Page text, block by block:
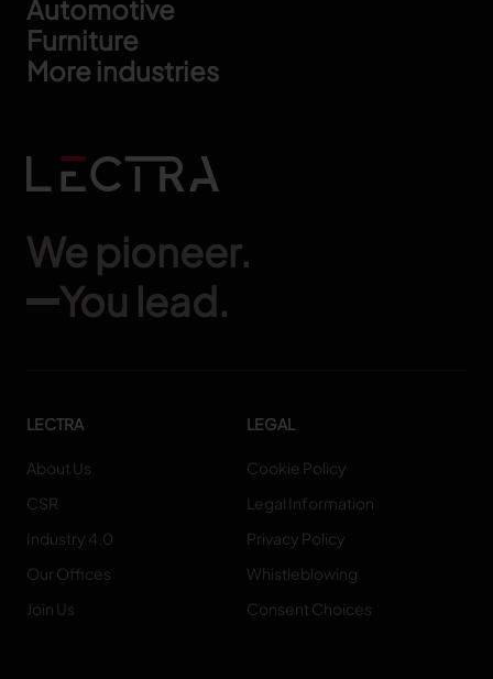
Automotive
Furniture
More industries
We pioneer.
You lead.
LECTRA
About Us
CSR
Industry 4.0
Our Offices
Join Us
LEGAL
Cookie Policy
Legal Information
Privacy Policy
Whistleblowing
Consent Choices